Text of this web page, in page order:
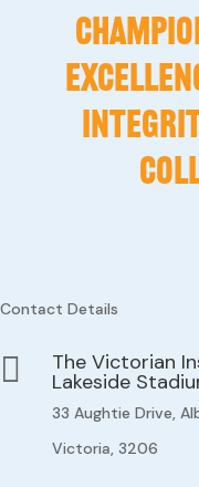
Contact Details
 The Victorian
Lakeside
33 Aughtie Drive,
Victoria, 3206